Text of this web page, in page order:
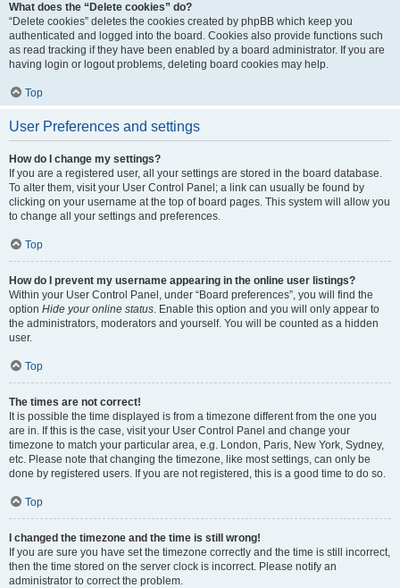
What does the “Delete cookies” do?
“Delete cookies” deletes the cookies created by phpBB which keep you
authenticated and logged into the board. Cookies also provide functions such
as read tracking if they have been enabled by a board administrator. If you are
having login or logout problems, deleting board cookies may help.
Top
User Preferences and settings
How do I change my settings?
If you are a registered user, all your settings are stored in the board database.
To alter them, visit your User Control Panel; a link can usually be found by
clicking on your username at the top of board pages. This system will allow you
to change all your settings and preferences.
Top
How do I prevent my username appearing in the online user listings?
Within your User Control Panel, under “Board preferences”, you will find the
option Hide your online status. Enable this option and you will only appear to
the administrators, moderators and yourself. You will be counted as a hidden
user.
Top
The times are not correct!
It is possible the time displayed is from a timezone different from the one you
are in. If this is the case, visit your User Control Panel and change your
timezone to match your particular area, e.g. London, Paris, New York, Sydney,
etc. Please note that changing the timezone, like most settings, can only be
done by registered users. If you are not registered, this is a good time to do so.
Top
I changed the timezone and the time is still wrong!
If you are sure you have set the timezone correctly and the time is still incorrect,
then the time stored on the server clock is incorrect. Please notify an
administrator to correct the problem.